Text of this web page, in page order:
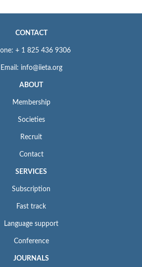
CONTACT
+ 1 825 436 9306
Email: info@iieta.org
ABOUT
Membership
Societies
Recruit
Contact
SERVICES
Subscription
Fast track
Language support
Conference
JOURNALS